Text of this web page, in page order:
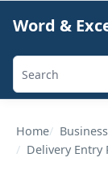
content
Word &
Search
generators,
calculators,
Home Business
Delivery Entry